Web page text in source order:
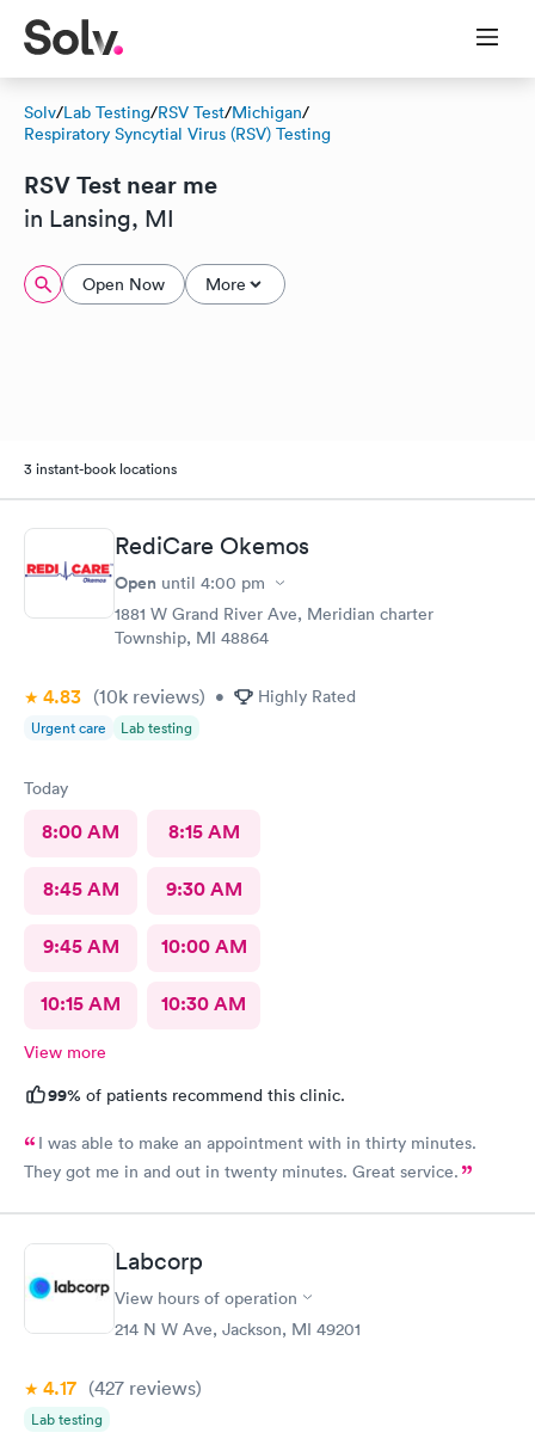
Solv/Lab Testing/RSV Test/Michigan/
Respiratory Syncytial Virus (RSV) Testing
RSV Test near me
in Lansing, MI
Open Now More
3 instant-book locations
RediCare Okemos
Open until 4:00 pm
1881 W Grand River Ave, Meridian charter
Township, MI 48864
4.83 (10k reviews) • Highly Rated
Urgent care Lab testing
Today
8:00 AM 8:15 AM
8:45 AM 9:30 AM
9:45 AM 10:00 AM
10:15 AM 10:30 AM
View more
99% of patients recommend this clinic.
I was able to make an appointment with in thirty minutes.
They got me in and out in twenty minutes. Great service.
Labcorp
View hours of operation
214 N W Ave, Jackson, MI 49201
4.17 (427 reviews)
Lab testing